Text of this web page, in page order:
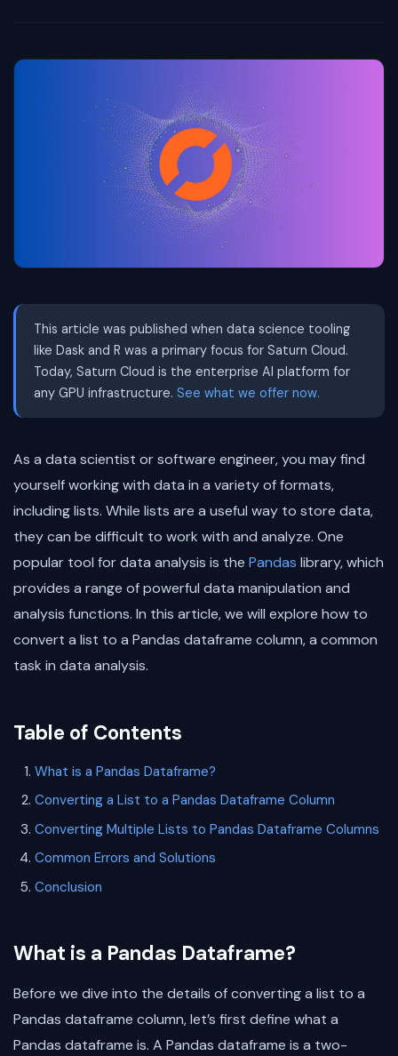
This article was published when data science tooling
like Dask and R was a primary focus for Saturn Cloud.
Today, Saturn Cloud is the enterprise AI platform for
any GPU infrastructure. See what we offer now.
As a data scientist or software engineer, you may find
yourself working with data in a variety of formats,
including lists. While lists are a useful way to store data,
they can be difficult to work with and analyze. One
popular tool for data analysis is the Pandas library, which
provides a range of powerful data manipulation and
analysis functions. In this article, we will explore how to
convert a list to a Pandas dataframe column, a common
task in data analysis.
Table of Contents
What is a Pandas Dataframe?
Converting a List to a Pandas Dataframe Column
Converting Multiple Lists to Pandas Dataframe Columns
Common Errors and Solutions
Conclusion
What is a Pandas Dataframe?
Before we dive into the details of converting a list to a
Pandas dataframe column, let’s first define what a
Pandas dataframe is. A Pandas dataframe is a two-